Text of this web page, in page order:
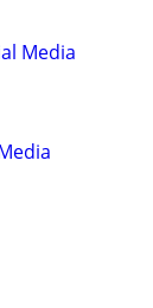
Media